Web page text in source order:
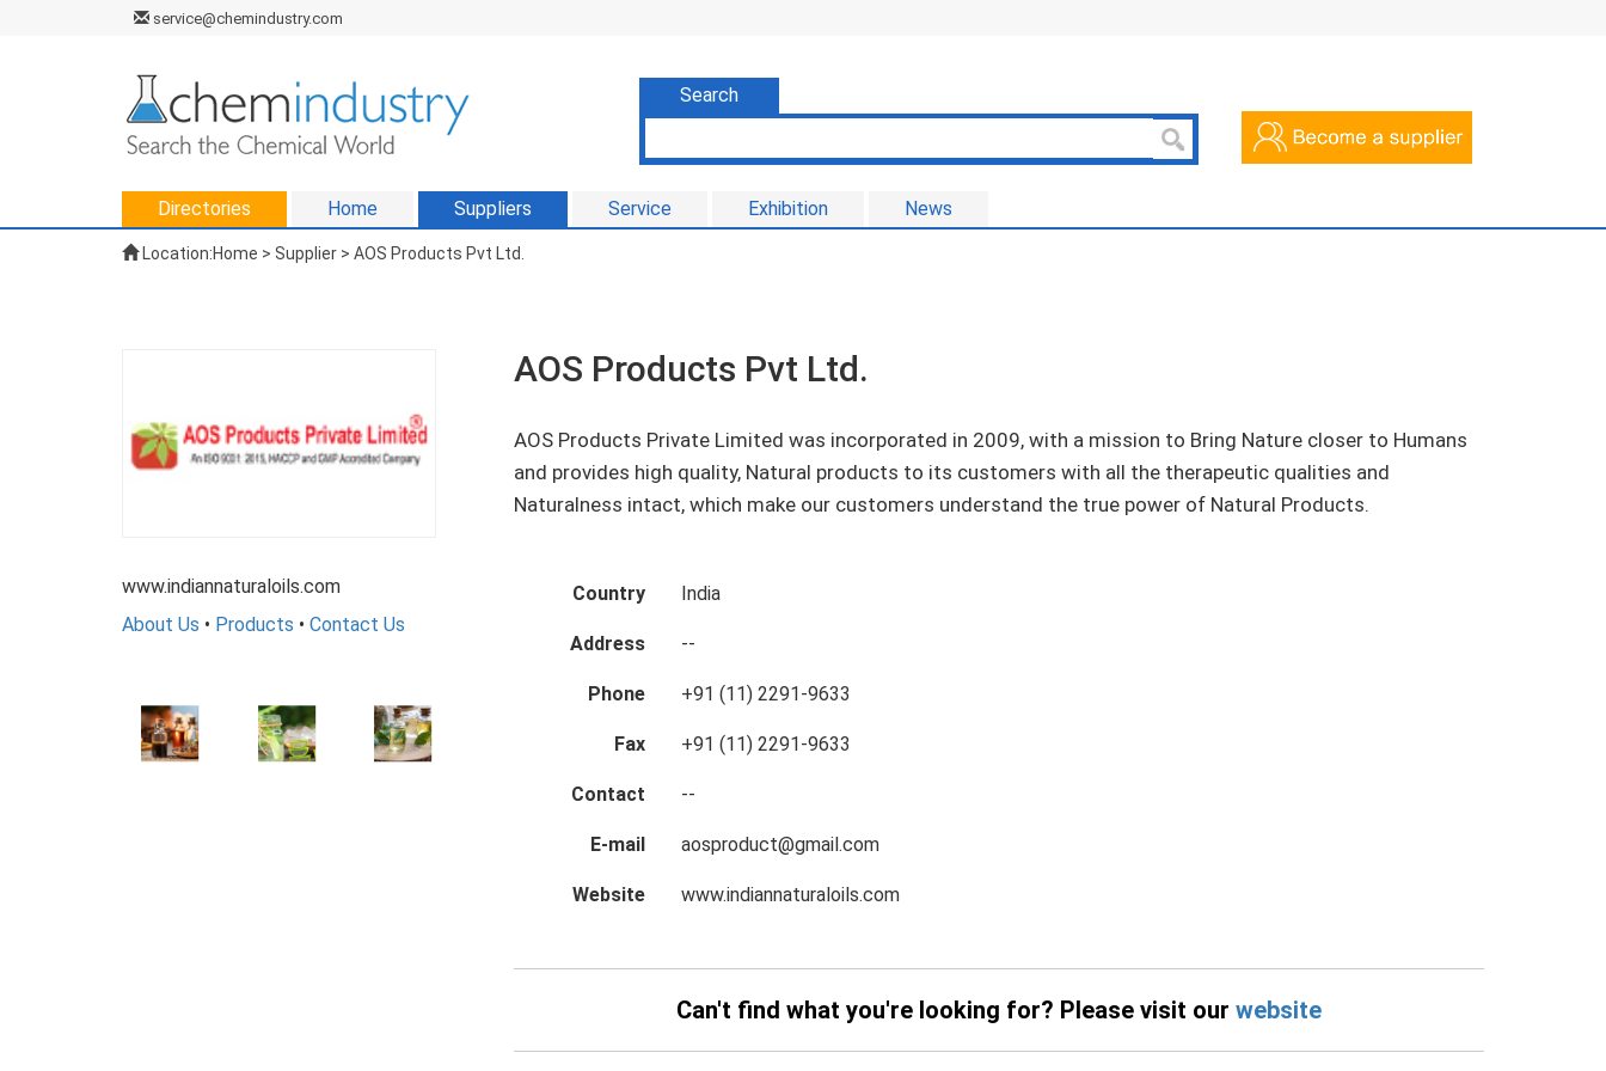
service@chemindustry.com
Search
Directories Home Suppliers Service Exhibition News
Location:Home > Supplier > AOS Products Pvt Ltd.
www.indiannaturaloils.com
About Us • Products • Contact Us
AOS Products Pvt Ltd.
AOS Products Private Limited was incorporated in 2009, with a mission to Bring Nature closer to Humans
and provides high quality, Natural products to its customers with all the therapeutic qualities and
Naturalness intact, which make our customers understand the true power of Natural Products.
Country India
Address --
Phone +91 (11) 2291-9633
Fax +91 (11) 2291-9633
Contact --
E-mail aosproduct@gmail.com
Website www.indiannaturaloils.com
Can't find what you're looking for? Please visit our website